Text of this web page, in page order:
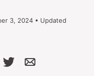
3, 2024 • Updated